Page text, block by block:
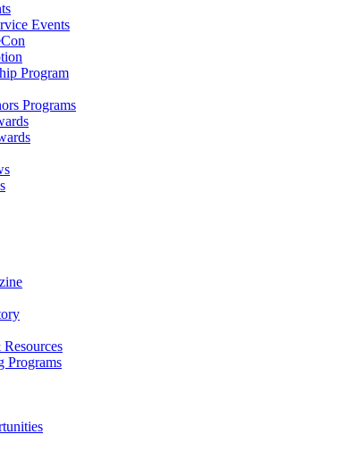
Events
Program
Programs
Programs